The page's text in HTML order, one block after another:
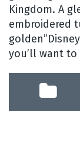
Kingdom. A
embroidered
you’ll want